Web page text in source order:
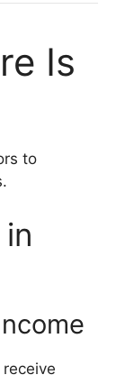
Is
to